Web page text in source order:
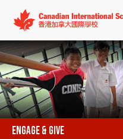
ENGAGE & GIVE